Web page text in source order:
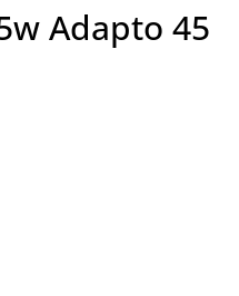
Adapto 45